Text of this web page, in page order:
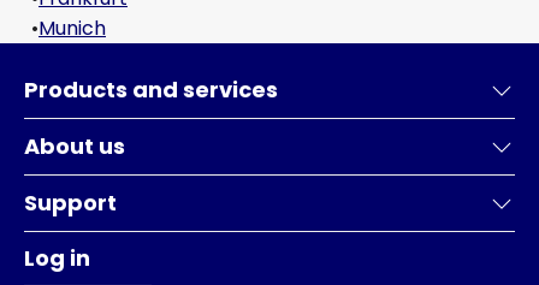
•Munich
Products and services
About us
Support
Log in